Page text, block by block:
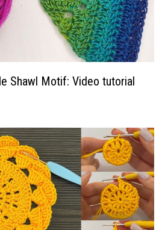
Shawl Motif: Video tutorial